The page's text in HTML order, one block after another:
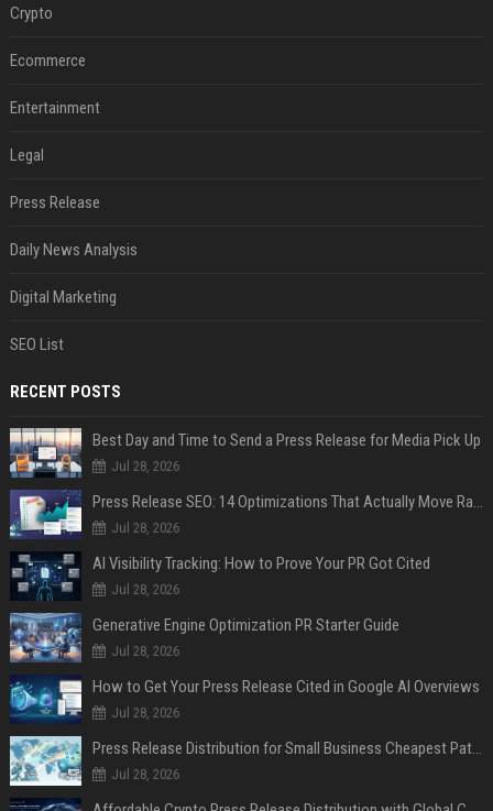
Crypto
Ecommerce
Entertainment
Legal
Press Release
Daily News Analysis
Digital Marketing
SEO List
RECENT POSTS
Best Day and Time to Send a Press Release for Media Pick Up
Jul 28, 2026
Press Release SEO: 14 Optimizations That Actually Move Rankings
Jul 28, 2026
AI Visibility Tracking: How to Prove Your PR Got Cited
Jul 28, 2026
Generative Engine Optimization PR Starter Guide
Jul 28, 2026
How to Get Your Press Release Cited in Google AI Overviews
Jul 28, 2026
Press Release Distribution for Small Business Cheapest Path to Real Coverage
Jul 28, 2026